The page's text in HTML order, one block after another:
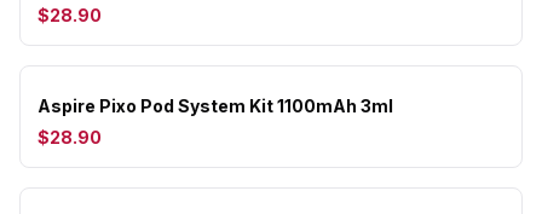
$28.90
Aspire Pixo Pod System Kit 1100mAh 3ml
$28.90